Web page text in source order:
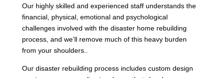
Our highly skilled and experienced staff understands the
financial, physical, emotional and psychological
challenges involved with the disaster home rebuilding
process, and we’ll remove much of this heavy burden
from your shoulders..
Our disaster rebuilding process includes custom design